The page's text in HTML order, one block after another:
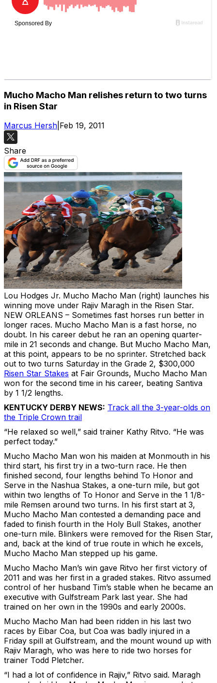
Mucho Macho Man relishes return to two turns
in Risen Star
Marcus Hersh Feb 19, 2011
Share
Lou Hodges Jr. Mucho Macho Man (right) launches his
winning move under Rajiv Maragh in the Risen Star.
NEW ORLEANS – Sometimes fast horses run better in
longer races. Mucho Macho Man is a fast horse, no
doubt. In his career debut he ran an opening quarter-
mile in 21 seconds and change. But Mucho Macho Man,
at this point, appears to be no sprinter. Stretched back
out to two turns Saturday in the Grade 2, $300,000
Risen Star Stakes at Fair Grounds, Mucho Macho Man
won for the second time in his career, beating Santiva
by 1 1/2 lengths.
KENTUCKY DERBY NEWS: Track all the 3-year-olds on
the Triple Crown trail
“He relaxed so well,” said trainer Kathy Ritvo. “He was
perfect today.”
Mucho Macho Man won his maiden at Monmouth in his
third start, his first try in a two-turn race. He then
finished second, four lengths behind To Honor and
Serve in the Nashua Stakes, a one-turn mile, but got
within two lengths of To Honor and Serve in the 1 1/8-
mile Remsen around two turns. In his first start at 3,
Mucho Macho Man contested a demanding pace and
faded to finish fourth in the Holy Bull Stakes, another
one-turn mile. Blinkers were removed for the Risen Star,
and, back at the kind of true route in which he excels,
Mucho Macho Man stepped up his game.
Mucho Macho Man’s win gave Ritvo her first victory of
2011 and was her first in a graded stakes. Ritvo assumed
control of her husband Tim’s stable when he became an
executive with Gulfstream Park last year. She had
trained on her own in the 1990s and early 2000s.
Mucho Macho Man had been ridden in his last two
races by Eibar Coa, but Coa was badly injured in a
Friday spill at Gulfstream, and the mount wound up with
Rajiv Maragh, who was here to ride two horses for
trainer Todd Pletcher.
“I had a lot of confidence in Rajiv,” Ritvo said. Maragh